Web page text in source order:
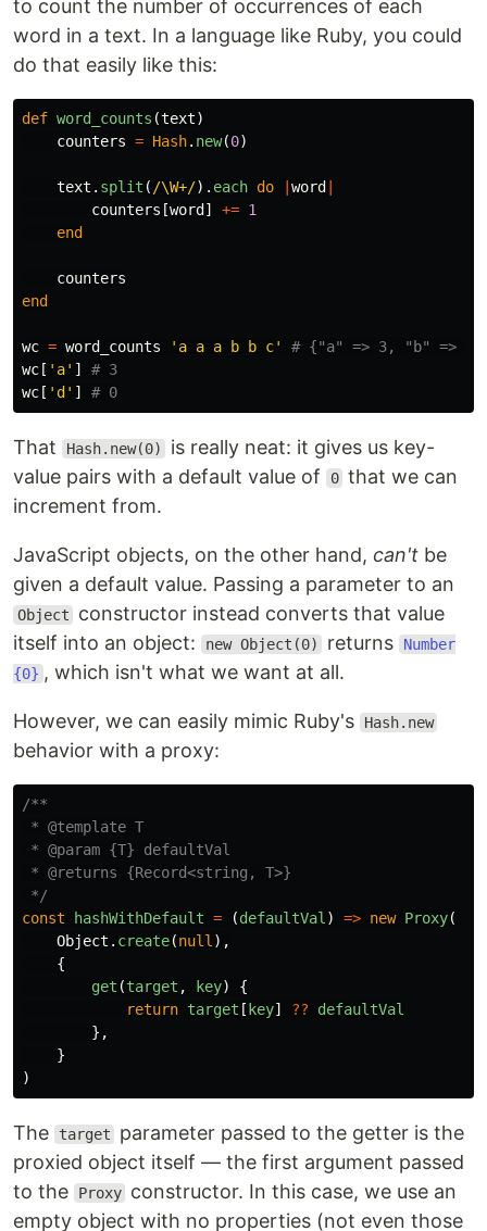
to count the number of occurrences of each
word in a text. In a language like Ruby, you could
do that easily like this:
def word_counts (text)
counters = Hash. new(0)
text . split ( /\W+/). each do word
counters [word ] += 1
end
counters
end
wc = word_counts 'a a a b b c'
# {"a" => 3, "b" =>
wc [ 'a' ]
# 3
wc [ 'd' ] # 0
That Hash.new(0)
is really neat: it gives us key-
value pairs with a default value of
0 that we can
increment from.
JavaScript objects, on the other hand, can't be
given a default value. Passing a parameter to an
Object
constructor instead converts that value
itself into an object:
new Object(0) returns Number
{0} , which isn't what we want at all.
However, we can easily mimic Ruby's Hash.new
behavior with a proxy:
/**
* @template T
* @param {T} defaultVal
* @returns {Record<string, T>}
*/
const
hashWithDefault = (defaultVal ) => new Proxy(
Object . create(null ),
{
get (target , key)
{
return target [ key] ??
defaultVal
},
}
)
The target
parameter passed to the getter is the
proxied object itself — the first argument passed
to the
Proxy constructor. In this case, we use an
empty object with no properties (not even those